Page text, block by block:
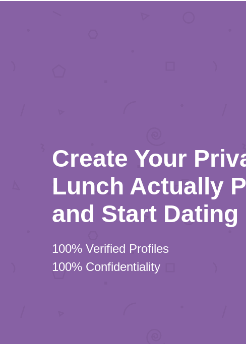
Create Your
Lunch Actually
and Start Dating
100% Verified Profiles
100% Confidentiality